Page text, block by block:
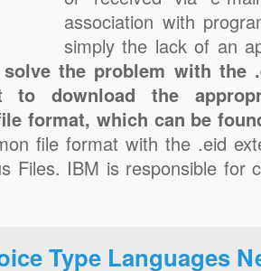
association with
simply the lack of an
solve the problem with
to download the
format, which can be
file format with the .eid
Files. IBM is responsible for
Type Languages